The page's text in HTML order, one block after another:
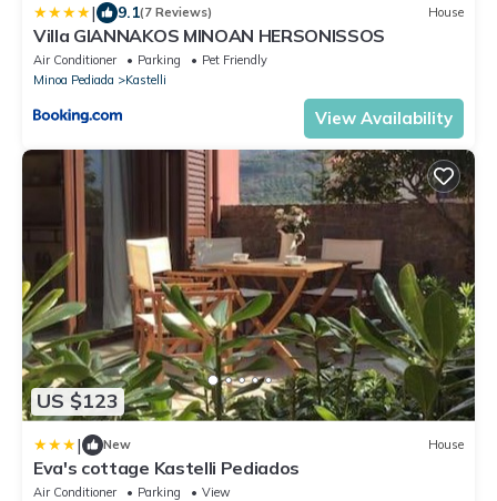
| 9.1(7 Reviews) House
Villa GIANNAKOS MINOAN HERSONISSOS
Air Conditioner Parking
Pet Friendly
Minoa Pediada
Kastelli
View Availability
US $123
| New House
Eva's cottage Kastelli Pediados
Air Conditioner Parking
View